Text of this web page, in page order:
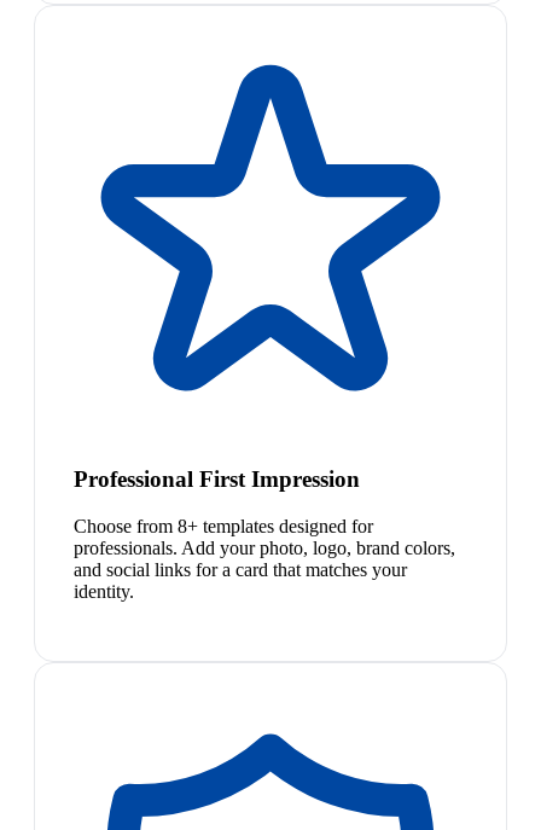
Professional First Impression
Choose from 8+ templates designed for
professionals. Add your photo, logo, brand colors,
and social links for a card that matches your
identity.